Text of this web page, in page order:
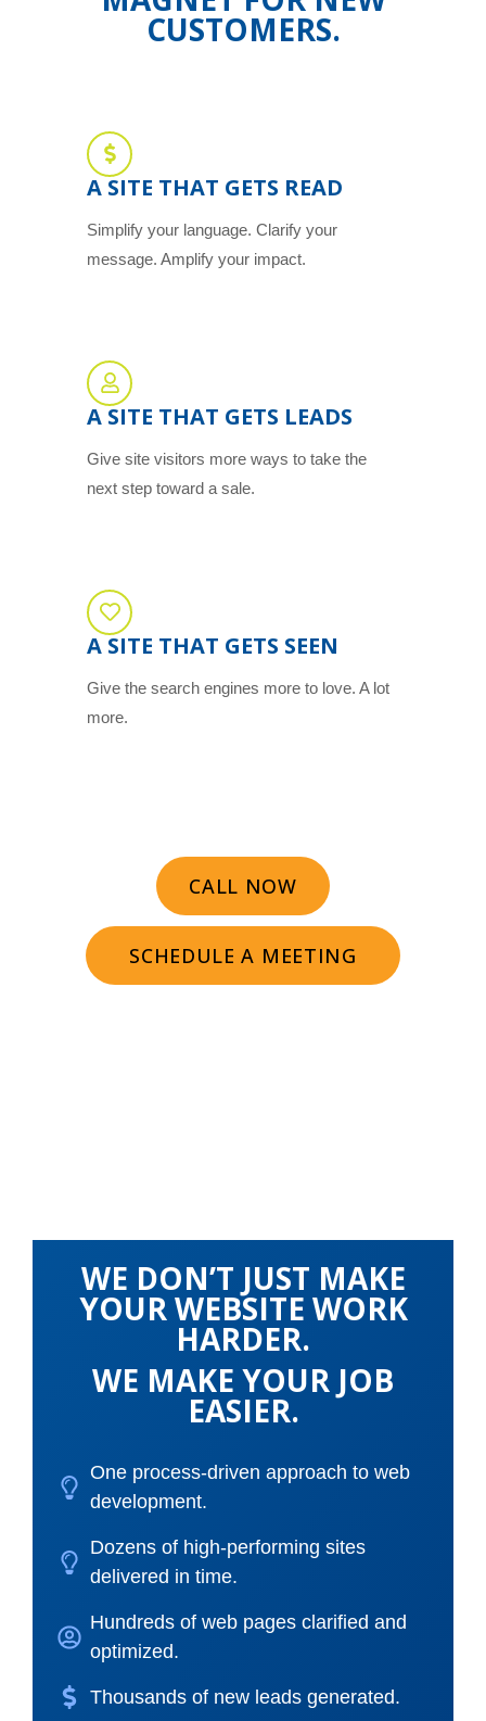
CUSTOMERS.
A SITE THAT GETS READ
Simplify your language. Clarify your
message. Amplify your impact.
A SITE THAT GETS LEADS
Give site visitors more ways to take the
next step toward a sale.
A SITE THAT GETS SEEN
Give the search engines more to love. A lot
more.
CALL NOW
SCHEDULE A MEETING
WE DON’T JUST MAKE
YOUR WEBSITE WORK
HARDER.
WE MAKE YOUR JOB
EASIER.
One process-driven approach to web
development.
Dozens of high-performing sites
delivered in time.
Hundreds of web pages clarified and
optimized.
Thousands of new leads generated.